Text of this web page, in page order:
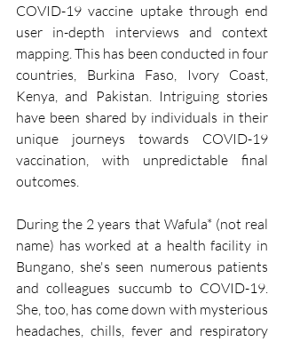
COVID-19 vaccine uptake through end
user in-depth interviews and context
mapping. This has been conducted in four
countries, Burkina Faso, Ivory Coast,
Kenya, and Pakistan. Intriguing stories
have been shared by individuals in their
unique journeys towards COVID-19
vaccination, with unpredictable final
outcomes.
During the 2 years that Wafula* (not real
name) has worked at a health facility in
Bungano, she's seen numerous patients
and colleagues succumb to COVID-19.
She, too, has come down with mysterious
headaches, chills, fever and respiratory